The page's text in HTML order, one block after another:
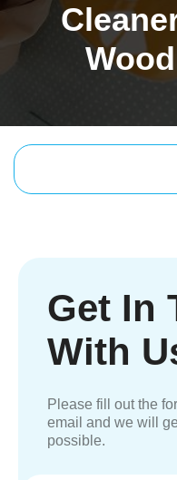
Wood
Get In
With
Please fill out the
email and we will
possible.